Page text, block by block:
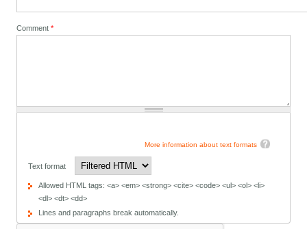
Comment*
More information about text formats
Text format
Allowed HTML tags: <a> <em> <strong> <cite> <code> <ul> <ol> <li>
<dl> <dt> <dd>
Lines and paragraphs break automatically.